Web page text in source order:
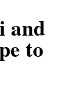
and
to